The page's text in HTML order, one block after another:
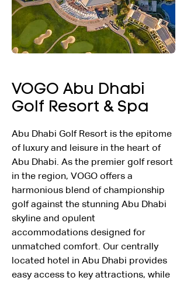
VOGO Abu Dhabi
Golf Resort & Spa
Abu Dhabi Golf Resort is the epitome
of luxury and leisure in the heart of
Abu Dhabi. As the premier golf resort
in the region, VOGO offers a
harmonious blend of championship
golf against the stunning Abu Dhabi
skyline and opulent
accommodations designed for
unmatched comfort. Our centrally
located hotel in Abu Dhabi provides
easy access to key attractions, while